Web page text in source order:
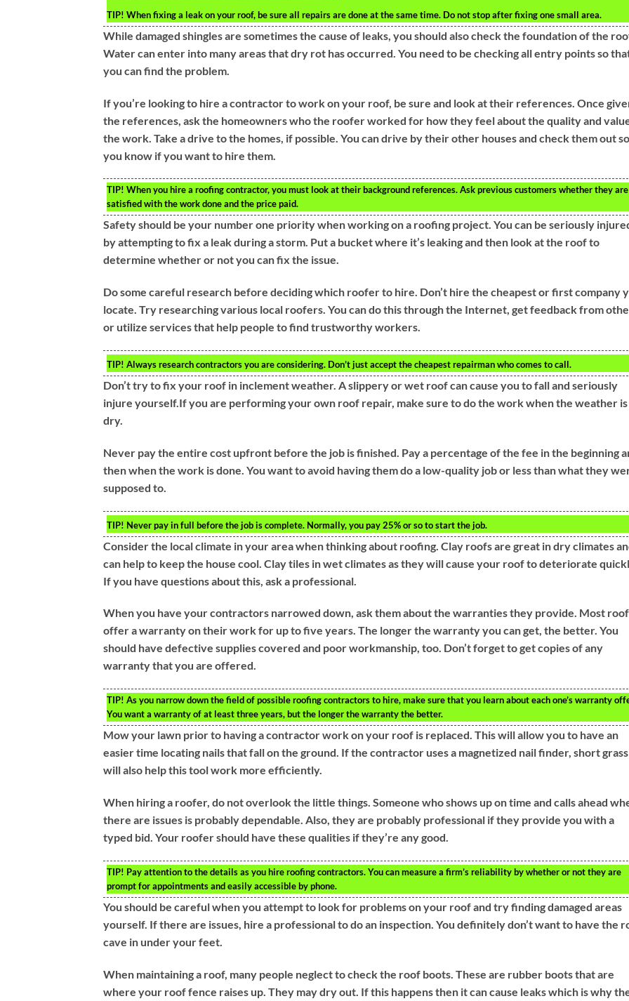
TIP! When fixing a leak on your roof, be sure all repairs are done at the same time. Do not stop after fixing one small area.
While damaged shingles are sometimes the cause of leaks, you should also check the foundation of the
Water can enter into many areas that dry rot has occurred. You need to be checking all entry points so
you can find the problem.
If you’re looking to hire a contractor to work on your roof, be sure and look at their references. Once
the references, ask the homeowners who the roofer worked for how they feel about the quality and
the work. Take a drive to the homes, if possible. You can drive by their other houses and check them out so
you know if you want to hire them.
TIP! When you hire a roofing contractor, you must look at their background references. Ask previous customers whether they are
satisfied with the work done and the price paid.
Safety should be your number one priority when working on a roofing project. You can be seriously
by attempting to fix a leak during a storm. Put a bucket where it’s leaking and then look at the roof to
determine whether or not you can fix the issue.
Do some careful research before deciding which roofer to hire. Don’t hire the cheapest or first company
locate. Try researching various local roofers. You can do this through the Internet, get feedback from
or utilize services that help people to find trustworthy workers.
TIP! Always research contractors you are considering. Don’t just accept the cheapest repairman who comes to call.
Don’t try to fix your roof in inclement weather. A slippery or wet roof can cause you to fall and seriously
injure yourself.If you are performing your own roof repair, make sure to do the work when the weather is
dry.
Never pay the entire cost upfront before the job is finished. Pay a percentage of the fee in the beginning
then when the work is done. You want to avoid having them do a low-quality job or less than what they
supposed to.
TIP! Never pay in full before the job is complete. Normally, you pay 25% or so to start the job.
Consider the local climate in your area when thinking about roofing. Clay roofs are great in dry climates
can help to keep the house cool. Clay tiles in wet climates as they will cause your roof to deteriorate
If you have questions about this, ask a professional.
When you have your contractors narrowed down, ask them about the warranties they provide. Most
offer a warranty on their work for up to five years. The longer the warranty you can get, the better. You
should have defective supplies covered and poor workmanship, too. Don’t forget to get copies of any
warranty that you are offered.
TIP! As you narrow down the field of possible roofing contractors to hire, make sure that you learn about each one’s warranty
You want a warranty of at least three years, but the longer the warranty the better.
Mow your lawn prior to having a contractor work on your roof is replaced. This will allow you to have an
easier time locating nails that fall on the ground. If the contractor uses a magnetized nail finder, short grass
will also help this tool work more efficiently.
When hiring a roofer, do not overlook the little things. Someone who shows up on time and calls ahead
there are issues is probably dependable. Also, they are probably professional if they provide you with a
typed bid. Your roofer should have these qualities if they’re any good.
TIP! Pay attention to the details as you hire roofing contractors. You can measure a firm’s reliability by whether or not they are
prompt for appointments and easily accessible by phone.
You should be careful when you attempt to look for problems on your roof and try finding damaged areas
yourself. If there are issues, hire a professional to do an inspection. You definitely don’t want to have the
cave in under your feet.
When maintaining a roof, many people neglect to check the roof boots. These are rubber boots that are
where your roof fence raises up. They may dry out. If this happens then it can cause leaks which is why